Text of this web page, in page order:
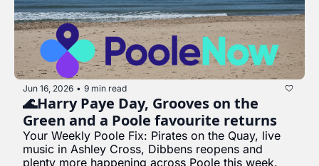
Jun 16, 2026 • 9 min read
🌊Harry Paye Day, Grooves on the
Green and a Poole favourite returns
Your Weekly Poole Fix: Pirates on the Quay, live
music in Ashley Cross, Dibbens reopens and
plenty more happening across Poole this week.